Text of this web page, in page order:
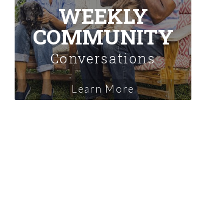
WEEKLY
COMMUNITY
Conversations
Learn More